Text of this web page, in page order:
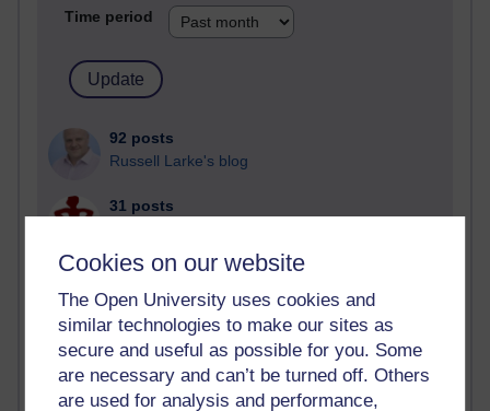
Cookies on our website
The Open University uses cookies and
similar technologies to make our sites as
secure and useful as possible for you. Some
are necessary and can’t be turned off. Others
are used for analysis and performance,
Time period
92 posts
Russell Larke's blog
31 posts
25 posts
A Writer's Notebook: Daily Entries.
24 posts
Richard Cuthbertson's blog